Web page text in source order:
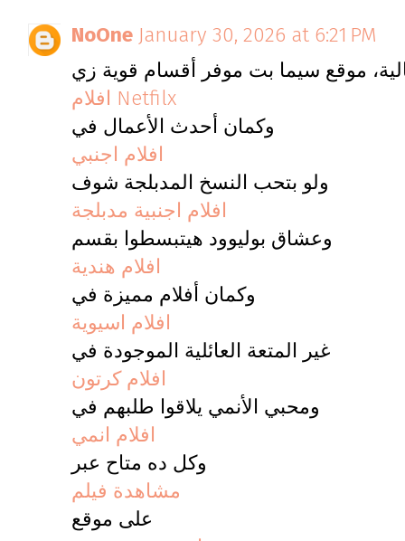
NoOne January 30, 2026 at 6:21 PM
موقع سيما بت موفر أقسام قوية زي
افلام Netfilx
وكمان أحدث الأعمال في
افلام اجنبي
ولو بتحب النسخ المدبلجة شوف
افلام اجنبية مدبلجة
وعشاق بوليوود هيتبسطوا بقسم
افلام هندية
وكمان أفلام مميزة في
افلام اسيوية
غير المتعة العائلية الموجودة في
افلام كرتون
ومحبي الأنمي يلاقوا طلبهم في
افلام انمي
وكل ده متاح عبر
مشاهدة فيلم
على موقع